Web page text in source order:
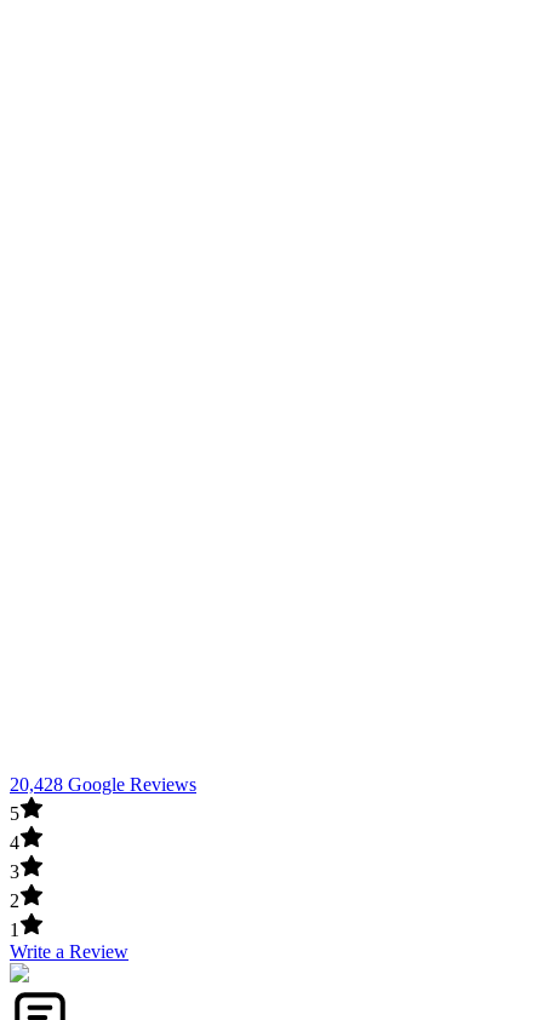
20,428 Google Reviews
5
4
3
2
1
Write a Review